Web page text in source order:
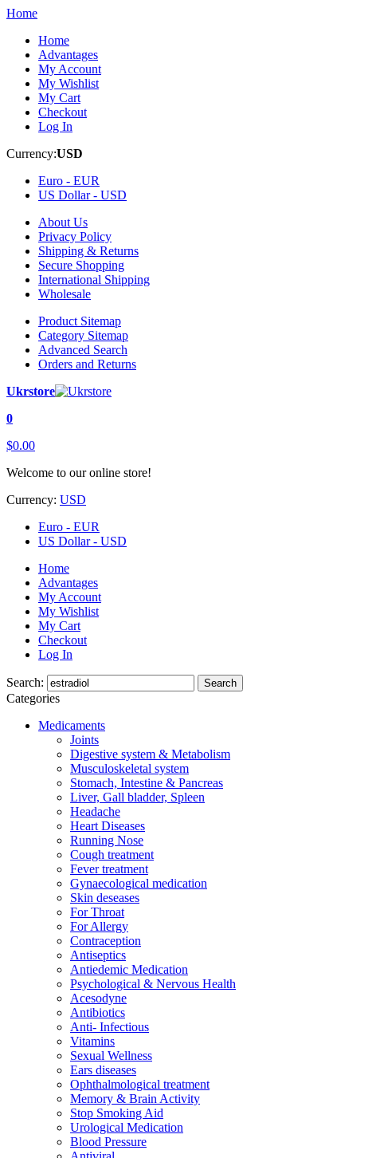
Home
Home
Advantages
My Account
My Wishlist
My Cart
Checkout
Log In
Currency:USD
Euro - EUR
US Dollar - USD
About Us
Privacy Policy
Shipping & Returns
Secure Shopping
International Shipping
Wholesale
Product Sitemap
Category Sitemap
Advanced Search
Orders and Returns
Ukrstore
0
$0.00
Welcome to our online store!
Currency: USD
Euro - EUR
US Dollar - USD
Home
Advantages
My Account
My Wishlist
My Cart
Checkout
Log In
Search: Search
Categories
Medicaments
Joints
Digestive system & Metabolism
Musculoskeletal system
Stomach, Intestine & Pancreas
Liver, Gall bladder, Spleen
Headache
Heart Diseases
Running Nose
Cough treatment
Fever treatment
Gynaecological medication
Skin deseases
For Throat
For Allergy
Contraception
Antiseptics
Antiedemic Medication
Psychological & Nervous Health
Acesodyne
Antibiotics
Anti- Infectious
Vitamins
Sexual Wellness
Ears diseases
Ophthalmological treatment
Memory & Brain Activity
Stop Smoking Aid
Urological Medication
Blood Pressure